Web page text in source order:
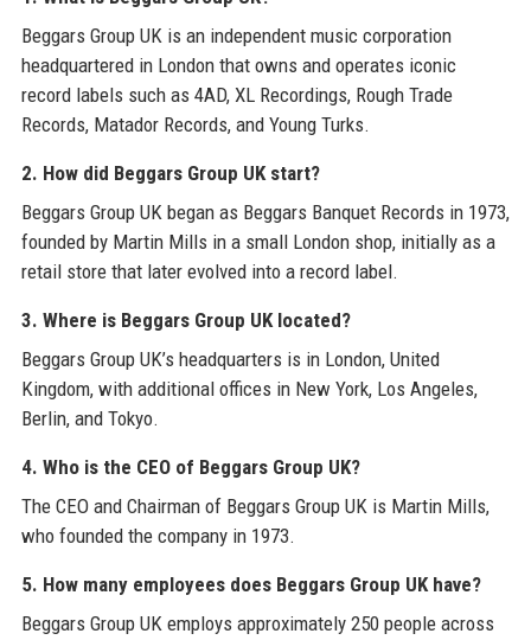
Beggars Group UK is an independent music corporation
headquartered in London that owns and operates iconic
record labels such as 4AD, XL Recordings, Rough Trade
Records, Matador Records, and Young Turks.
2. How did Beggars Group UK start?
Beggars Group UK began as Beggars Banquet Records in 1973,
founded by Martin Mills in a small London shop, initially as a
retail store that later evolved into a record label.
3. Where is Beggars Group UK located?
Beggars Group UK’s headquarters is in London, United
Kingdom, with additional offices in New York, Los Angeles,
Berlin, and Tokyo.
4. Who is the CEO of Beggars Group UK?
The CEO and Chairman of Beggars Group UK is Martin Mills,
who founded the company in 1973.
5. How many employees does Beggars Group UK have?
Beggars Group UK employs approximately 250 people across